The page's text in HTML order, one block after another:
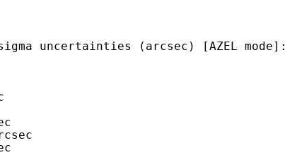
uncertainties (arcsec) [AZEL mode]: